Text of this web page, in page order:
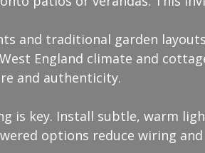
and traditional garden
England climate and
and authenticity.
is key. Install subtle, warm
options reduce wiring and